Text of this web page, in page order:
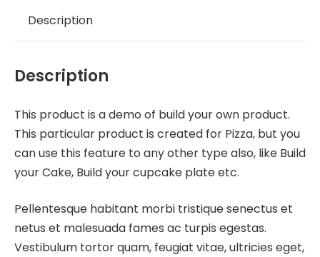
Description
Description
This product is a demo of build your own product.
This particular product is created for Pizza, but you
can use this feature to any other type also, like Build
your Cake, Build your cupcake plate etc.
Pellentesque habitant morbi tristique senectus et
netus et malesuada fames ac turpis egestas.
Vestibulum tortor quam, feugiat vitae, ultricies eget,